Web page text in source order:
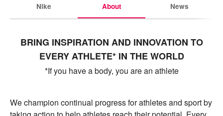
Nike About News
BRING INSPIRATION AND INNOVATION TO
EVERY ATHLETE* IN THE WORLD
*If you have a body, you are an athlete
We champion continual progress for athletes and sport by